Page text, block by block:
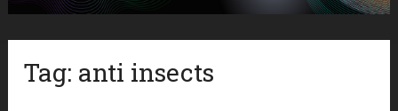
Tag: anti insects